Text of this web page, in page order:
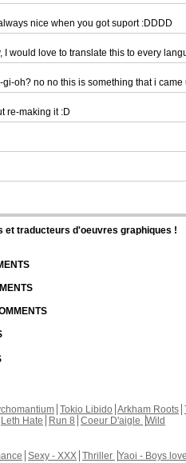
nice when you got suport :DDDD
would love to translate this to every
oh? no no this is something that i
re-making it :D
traducteurs d'oeuvres graphiques !
Tokio Libido Arkham Roots
Leth Hate Run 8 Coeur D'aigle Wild
Sexy - XXX Thriller Yaoi - Boys love